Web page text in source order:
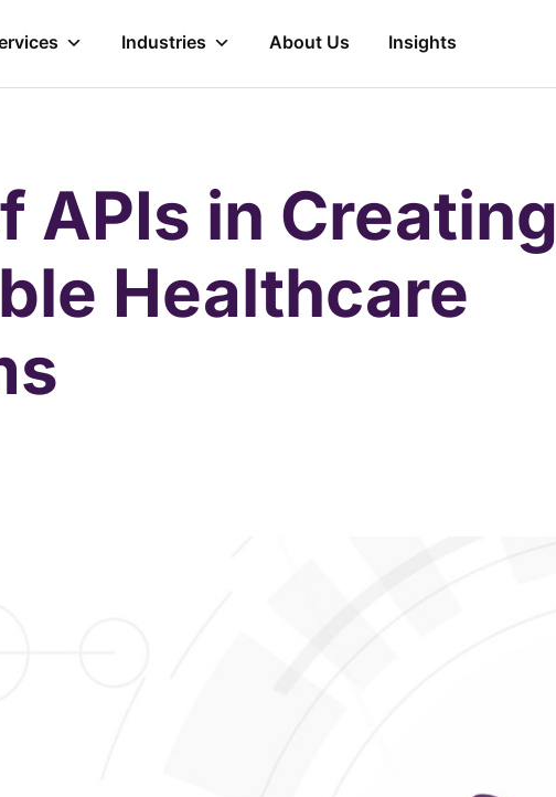
Industries About Us Insights
APIs in Creating
Healthcare